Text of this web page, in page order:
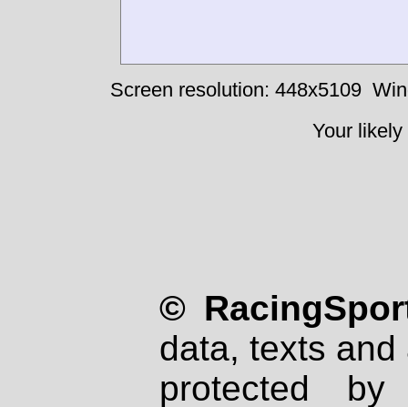
Screen resolution: 448x5109
Your
©
data, texts
protected